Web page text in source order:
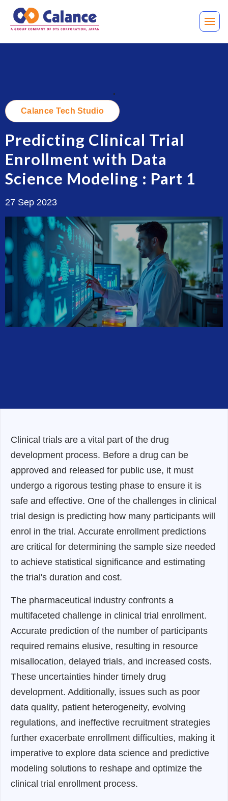
.
Calance Tech Studio
Predicting Clinical Trial
Enrollment with Data
Science Modeling : Part 1
27 Sep 2023
Clinical trials are a vital part of the drug
development process. Before a drug can be
approved and released for public use, it must
undergo a rigorous testing phase to ensure it is
safe and effective. One of the challenges in clinical
trial design is predicting how many participants will
enrol in the trial. Accurate enrollment predictions
are critical for determining the sample size needed
to achieve statistical significance and estimating
the trial's duration and cost.
The pharmaceutical industry confronts a
multifaceted challenge in clinical trial enrollment.
Accurate prediction of the number of participants
required remains elusive, resulting in resource
misallocation, delayed trials, and increased costs.
These uncertainties hinder timely drug
development. Additionally, issues such as poor
data quality, patient heterogeneity, evolving
regulations, and ineffective recruitment strategies
further exacerbate enrollment difficulties, making it
imperative to explore data science and predictive
modeling solutions to reshape and optimize the
clinical trial enrollment process.